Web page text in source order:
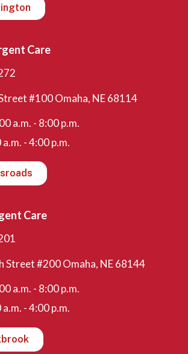
Care
#100 Omaha, NE 68114
a.m. - 8:00 p.m.
- 4:00 p.m.
Care
Street #200 Omaha, NE 68144
a.m. - 8:00 p.m.
- 4:00 p.m.